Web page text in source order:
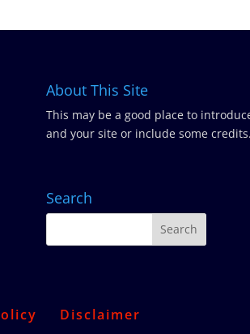
About This Site
This may be a good place to
and your site or include some credits.
Search
Disclaimer